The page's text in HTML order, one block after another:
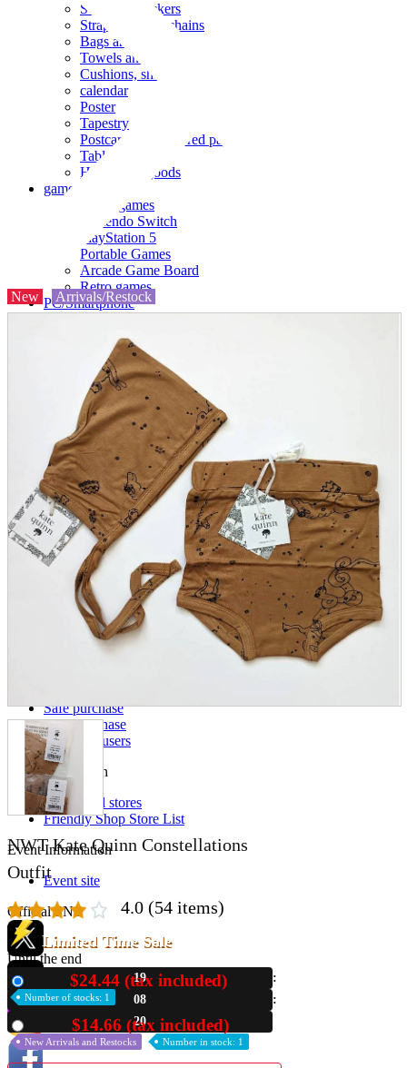
Seals and stickers
Straps and Keychains
Bags and sacks
Towels and hand towels
Cushions, sheets, pillowcases
calendar
Poster
Tapestry
Postcards and colored paper
Tableware
Household goods
game
Video games
Nintendo Switch
PlayStation 5
Portable Games
Arcade Game Board
Retro games
PC/Smartphone
Peripherals
soft
Wearables
Smartphone
accessories
Home appliances, cameras, AV equipment
AV equipment
Cameras and Camcorders
Home Appliances
Books and Comics
books
Comics
magazine
Brochure
Doujinshi
Doujinshi
Doujin Software
Miscellaneous goods and accessories
Safe purchase
Easy purchase
First-time users
Store Information
List of real stores
Friendly Shop Store List
Event Information
Event site
Official SNS
Hobby Updates
New Arrivals/Restock
NWT Kate Quinn Constellations
Outfit
4.0 (54 items)
Limited Time Sale
Until the end
19
08
19
$24.44 (tax included)
Number of stocks: 1
$14.66 (tax included)
New Arrivals and Restocks Number in stock: 1